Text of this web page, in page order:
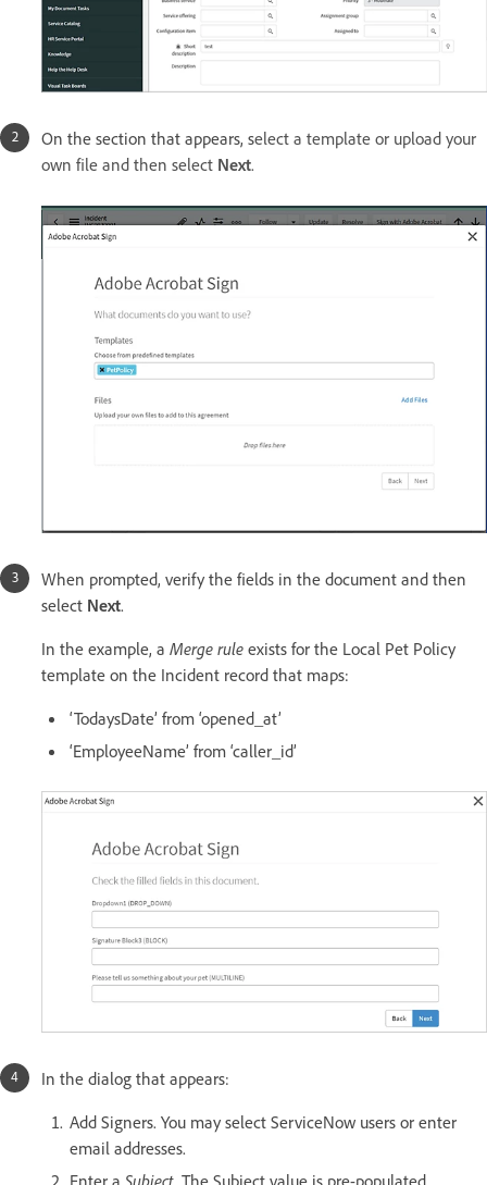
On the section that appears, select a template or upload your
own file and then select Next.
When prompted, verify the fields in the document and then
select Next.
In the example, a Merge rule exists for the Local Pet Policy
template on the Incident record that maps:
‘TodaysDate’ from ‘opened_at’
‘EmployeeName’ from ‘caller_id’
In the dialog that appears:
Add Signers. You may select ServiceNow users or enter
email addresses.